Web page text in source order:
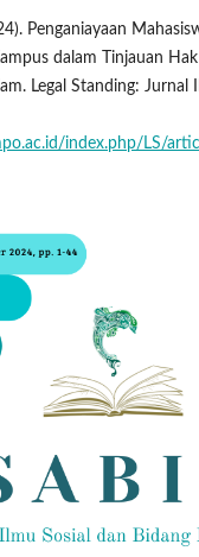
Penganiayaan
dalam Tinjauan
Legal Standing: Jurnal
index.php/LS/